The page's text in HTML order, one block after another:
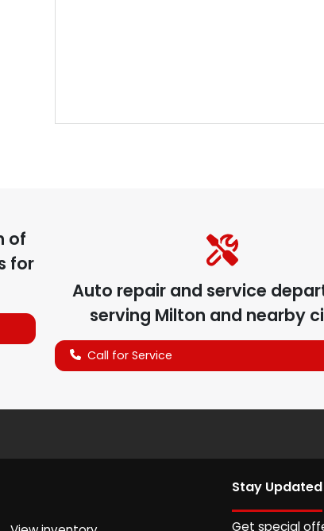
of
for
Auto repair and service
serving Milton and nearby
Call for Service
Stay Updated
Get special